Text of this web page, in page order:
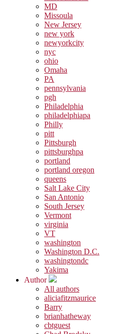
MD
Missoula
New Jersey
new york
newyorkcity
nyc
ohio
Omaha
PA
pennsylvania
pgh
Philadelphia
philadelphiapa
Philly
pitt
Pittsburgh
pittsburghpa
portland
portland oregon
queens
Salt Lake City
San Antonio
South Jersey
Vermont
virginia
VT
washington
Washington D.C.
washingtondc
Yakima
Author
All authors
aliciafitzmaurice
Barry
brianhatheway
cbtguest